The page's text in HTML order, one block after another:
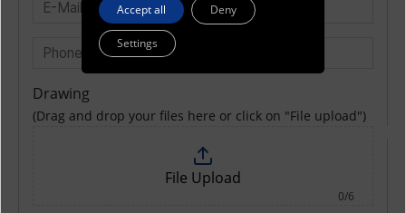
Drawing
(Drag and drop your files here or click on "File upload")
File Upload
0/6
Accept all Deny
Settings